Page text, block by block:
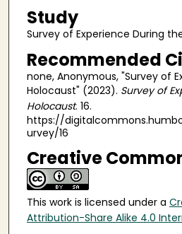
Study
Survey of Experience During
Recommended
none, Anonymous, "Survey of
Holocaust" (2023). Survey of
Holocaust. 16.
https://
urvey/16
Creative
This work is licensed under a
Attribution-Share Alike 4.0